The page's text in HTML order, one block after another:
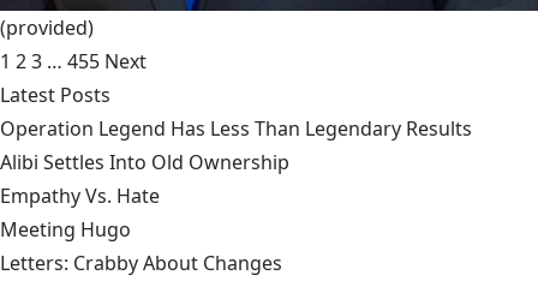
(provided)
1 23 … 455 Next
Latest Posts
Operation Legend Has Less Than Legendary Results
Alibi Settles Into Old Ownership
Empathy Vs. Hate
Meeting Hugo
Letters: Crabby About Changes